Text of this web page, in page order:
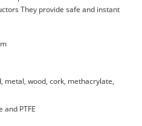
They provide safe and instant
wood, cork, methacrylate,
PTFE